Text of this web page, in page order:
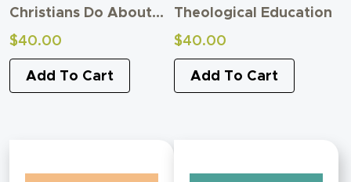
Christians Do About
Racism?
$40.00
Add To Cart
Theological Education
$40.00
Add To Cart